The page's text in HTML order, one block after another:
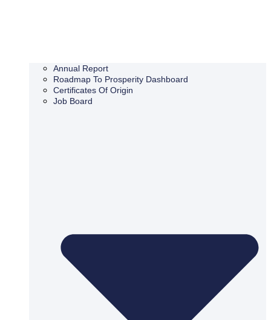
Annual Report
Roadmap To Prosperity Dashboard
Certificates Of Origin
Job Board